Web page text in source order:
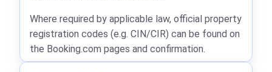
Where required by applicable law, official property
registration codes (e.g. CIN/CIR) can be found on
the Booking.com pages and confirmation.